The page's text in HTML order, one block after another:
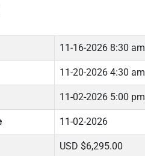
11-16-2026 8:30 am
11-20-2026 4:30 am
11-02-2026 5:00 pm
11-02-2026
USD $6,295.00